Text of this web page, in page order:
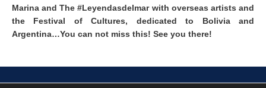
Marina and The #Leyendasdelmar with overseas artists and
the Festival of Cultures, dedicated to Bolivia and
Argentina…You can not miss this! See you there!